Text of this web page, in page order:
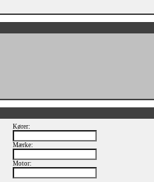
Kører:
Mærke:
Motor: